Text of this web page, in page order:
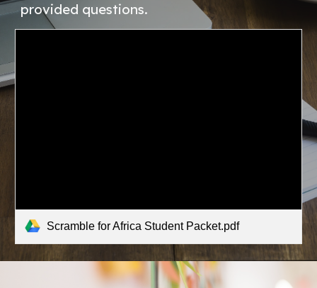
provided questions.
Scramble for Africa Student Packet.pdf